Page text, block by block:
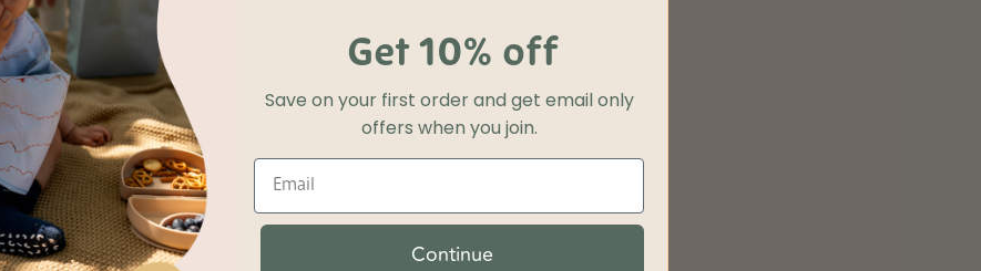
/ plant
based biodegradable and petroleum free PLA
Spoon heads / food grade silicone
Shop the collection
Get 10% off
Save on your first order and get email only
offers when you join.
Continue